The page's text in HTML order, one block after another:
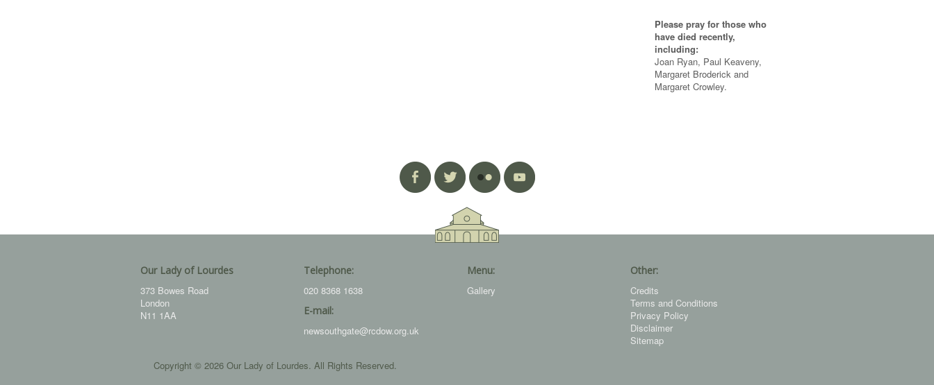
Please pray for those who
have died recently,
including:
Joan Ryan, Paul Keaveny,
Margaret Broderick and
Margaret Crowley.
Our Lady of Lourdes
373 Bowes Road
London
N11 1AA
Telephone:
020 8368 1638
E-mail:
newsouthgate@rcdow.org.uk
Menu:
Gallery
Other:
Credits
Terms and Conditions
Privacy Policy
Disclaimer
Sitemap
Copyright © 2026 Our Lady of Lourdes. All Rights Reserved.